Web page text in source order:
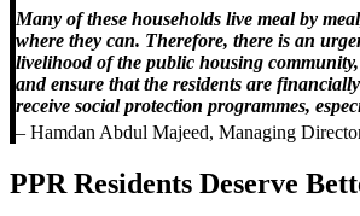
Many of these households live meal by
where they can. Therefore, there is an
livelihood of the public housing
and ensure that the residents are
receive social protection programmes,
– Hamdan Abdul Majeed, Managing
PPR Residents Deserve